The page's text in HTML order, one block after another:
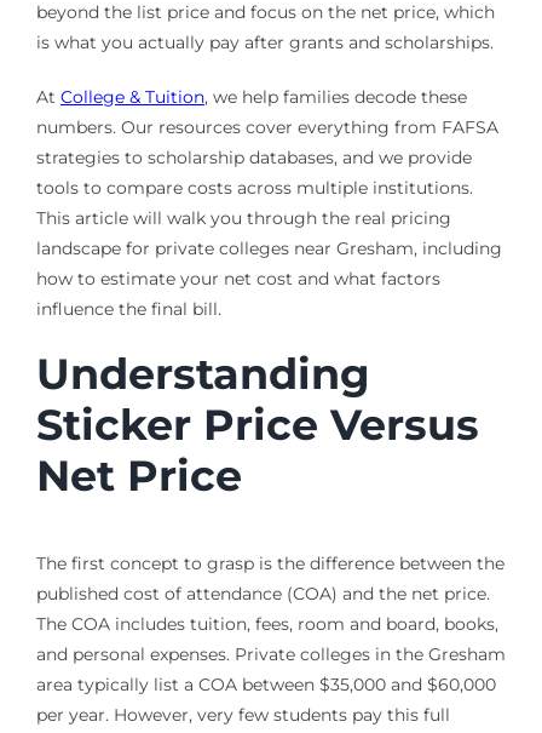
beyond the list price and focus on the net price, which
is what you actually pay after grants and scholarships.
At College & Tuition, we help families decode these
numbers. Our resources cover everything from FAFSA
strategies to scholarship databases, and we provide
tools to compare costs across multiple institutions.
This article will walk you through the real pricing
landscape for private colleges near Gresham, including
how to estimate your net cost and what factors
influence the final bill.
Understanding
Sticker Price Versus
Net Price
The first concept to grasp is the difference between the
published cost of attendance (COA) and the net price.
The COA includes tuition, fees, room and board, books,
and personal expenses. Private colleges in the Gresham
area typically list a COA between $35,000 and $60,000
per year. However, very few students pay this full